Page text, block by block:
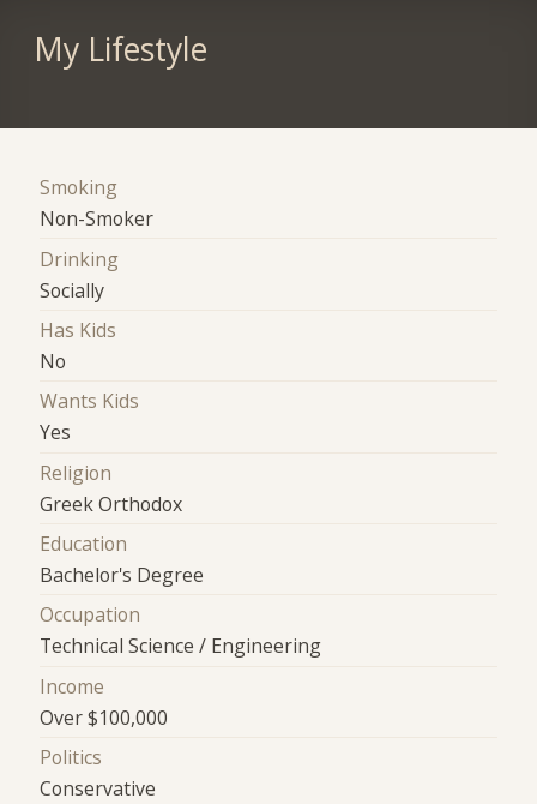
My Lifestyle
Smoking
Non-Smoker
Drinking
Socially
Has Kids
No
Wants Kids
Yes
Religion
Greek Orthodox
Education
Bachelor's Degree
Occupation
Technical Science / Engineering
Income
Over $100,000
Politics
Conservative